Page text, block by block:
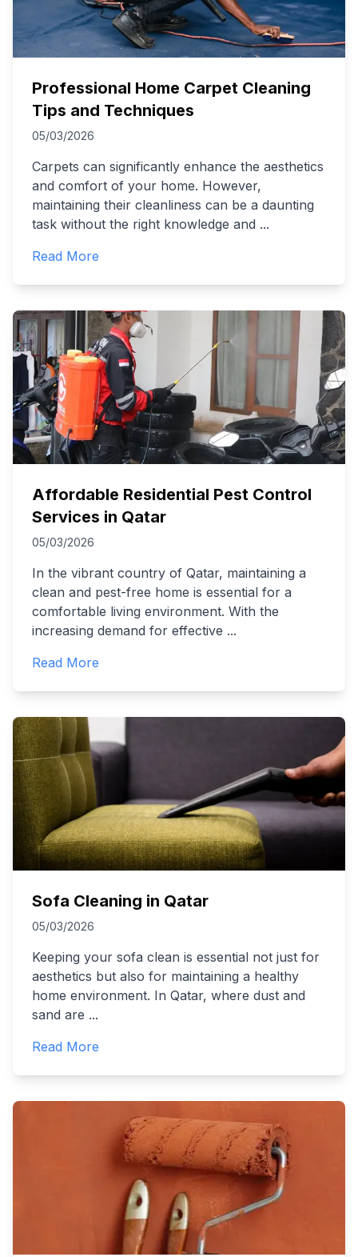
Professional Home Carpet Cleaning
Tips and Techniques
05/03/2026
Carpets can significantly enhance the aesthetics
and comfort of your home. However,
maintaining their cleanliness can be a daunting
task without the right knowledge and ...
Read More
Affordable Residential Pest Control
Services in Qatar
05/03/2026
In the vibrant country of Qatar, maintaining a
clean and pest-free home is essential for a
comfortable living environment. With the
increasing demand for effective ...
Read More
Sofa Cleaning in Qatar
05/03/2026
Keeping your sofa clean is essential not just for
aesthetics but also for maintaining a healthy
home environment. In Qatar, where dust and
sand are ...
Read More